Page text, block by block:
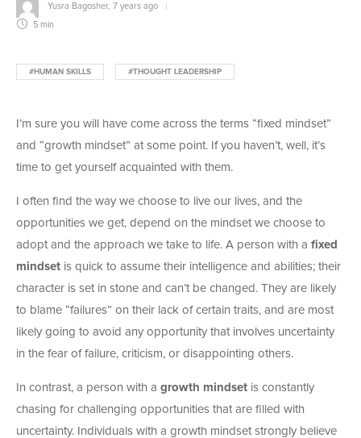
Yusra Bagosher, 7 years ago
5 min
#HUMAN SKILLS #THOUGHT LEADERSHIP
I’m sure you will have come across the terms “fixed mindset”
and “growth mindset” at some point. If you haven’t, well, it’s
time to get yourself acquainted with them.
I often find the way we choose to live our lives, and the
opportunities we get, depend on the mindset we choose to
adopt and the approach we take to life. A person with a fixed
mindset is quick to assume their intelligence and abilities; their
character is set in stone and can’t be changed. They are likely
to blame “failures” on their lack of certain traits, and are most
likely going to avoid any opportunity that involves uncertainty
in the fear of failure, criticism, or disappointing others.
In contrast, a person with a growth mindset is constantly
chasing for challenging opportunities that are filled with
uncertainty. Individuals with a growth mindset strongly believe